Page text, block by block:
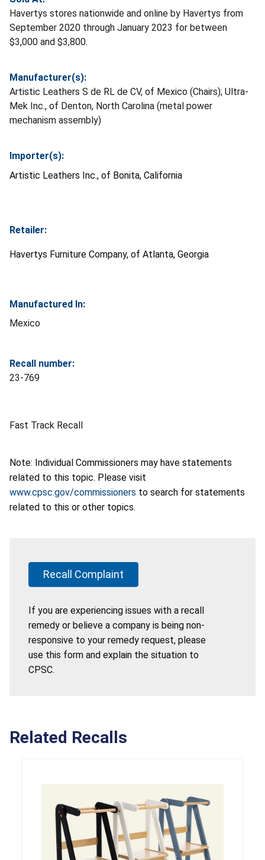
Havertys stores nationwide and online by Havertys from
September 2020 through January 2023 for between
$3,000 and $3,800.
Manufacturer(s):
Artistic Leathers S de RL de CV, of Mexico (Chairs); Ultra-
Mek Inc., of Denton, North Carolina (metal power
mechanism assembly)
Importer(s):
Artistic Leathers Inc., of Bonita, California
Retailer:
Havertys Furniture Company, of Atlanta, Georgia
Manufactured In:
Mexico
Recall number:
23-769
Fast Track Recall
Note: Individual Commissioners may have statements
related to this topic. Please visit
www.cpsc.gov/commissioners to search for statements
related to this or other topics.
Recall Complaint
If you are experiencing issues with a recall
remedy or believe a company is being non-
responsive to your remedy request, please
use this form and explain the situation to
CPSC.
Related Recalls